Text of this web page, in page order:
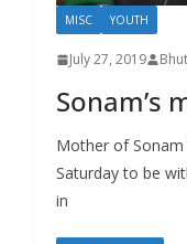
MISC YOUTH
July 27, 2019
Sonam’s
Mother of Sonam
Saturday to be
in